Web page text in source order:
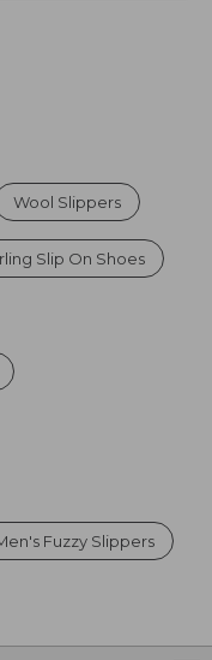
Wool Slippers
Slip On Shoes
Fuzzy Slippers